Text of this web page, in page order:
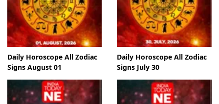
Daily Horoscope All Zodiac
Signs August 01
Daily Horoscope All Zodiac
Signs July 30